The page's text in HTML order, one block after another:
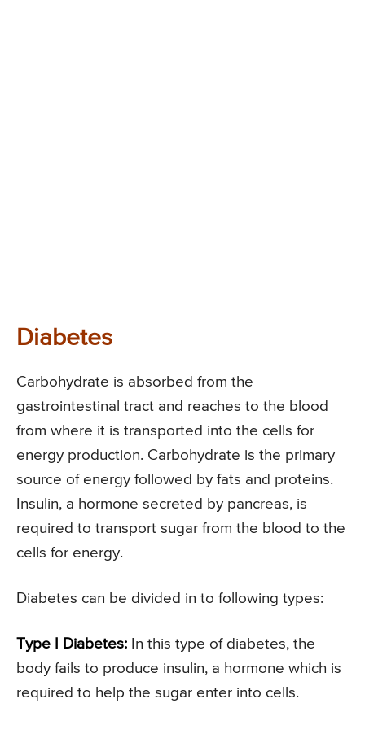
Diabetes
Carbohydrate is absorbed from the
gastrointestinal tract and reaches to the blood
from where it is transported into the cells for
energy production. Carbohydrate is the primary
source of energy followed by fats and proteins.
Insulin, a hormone secreted by pancreas, is
required to transport sugar from the blood to the
cells for energy.
Diabetes can be divided in to following types:
Type I Diabetes: In this type of diabetes, the
body fails to produce insulin, a hormone which is
required to help the sugar enter into cells.